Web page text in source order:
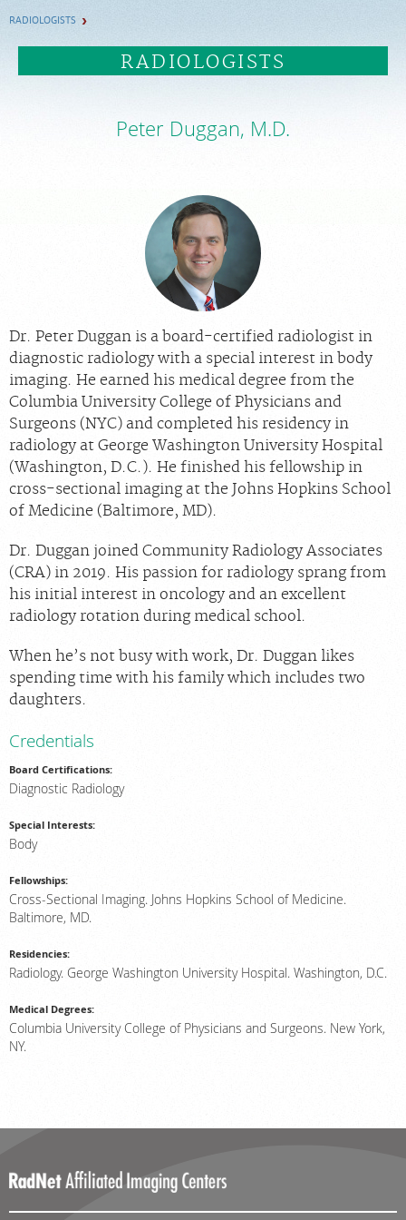
MEDICAL RECORDS
EMPLOYEE LOGIN
For Patients
Our Services
Radiologists
Locations
About Us
News
Contact Us
Billing & Insurance
Scheduling: 888-601-0943
Chat With Us
RADIOLOGISTS
RADIOLOGISTS
Peter Duggan, M.D.
Dr. Peter Duggan is a board-certified radiologist in
diagnostic radiology with a special interest in body
imaging. He earned his medical degree from the
Columbia University College of Physicians and
Surgeons (NYC) and completed his residency in
radiology at George Washington University Hospital
(Washington, D.C.). He finished his fellowship in
cross-sectional imaging at the Johns Hopkins School
of Medicine (Baltimore, MD).
Dr. Duggan joined Community Radiology Associates
(CRA) in 2019. His passion for radiology sprang from
his initial interest in oncology and an excellent
radiology rotation during medical school.
When he’s not busy with work, Dr. Duggan likes
spending time with his family which includes two
daughters.
Credentials
Board Certifications:
Diagnostic Radiology
Special Interests:
Body
Fellowships:
Cross-Sectional Imaging. Johns Hopkins School of Medicine.
Baltimore, MD.
Residencies:
Radiology. George Washington University Hospital. Washington, D.C.
Medical Degrees:
Columbia University College of Physicians and Surgeons. New York,
NY.